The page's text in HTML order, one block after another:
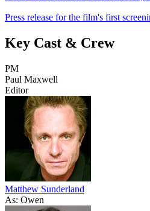
Press release for the film's first
Key Cast & Crew
PM
Paul Maxwell
Editor
Matthew Sunderland
As: Owen